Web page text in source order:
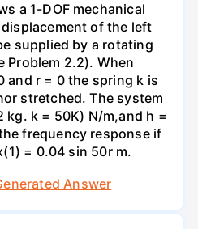
a 1-DOF mechanical
of the left
supplied by a rotating
Problem 2.2). When
and r = 0 the spring k is
stretched. The system
kg. k = 50K) N/m,and h =
frequency response if
= 0.04 sin 50r m.
Answer